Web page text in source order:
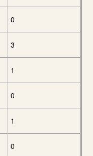
0
3
1
0
1
0